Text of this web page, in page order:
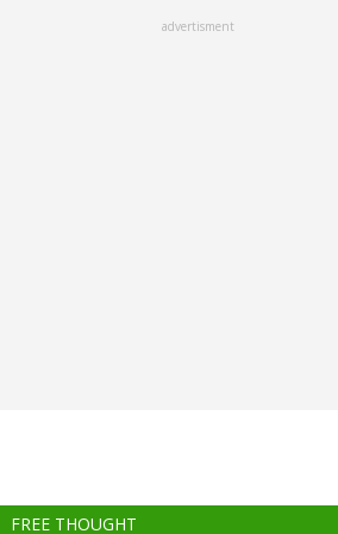
advertisment
FREE THOUGHT